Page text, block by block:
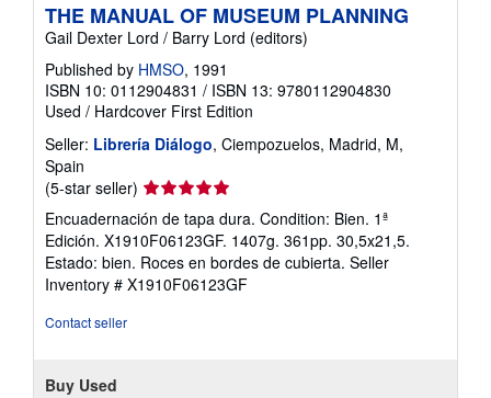
THE MANUAL OF MUSEUM PLANNING
Gail Dexter Lord / Barry Lord (editors)
Published by HMSO, 1991
ISBN 10: 0112904831 / ISBN 13: 9780112904830
Used / Hardcover First Edition
Seller: Librería Diálogo, Ciempozuelos, Madrid, M,
Spain
(5-star seller) Seller
rating
5
out
of
5
Encuadernación de tapa dura. Condition: Bien. 1ª
Edición. X1910F06123GF. 1407g. 361pp. 30,5x21,5.
Estado: bien. Roces en bordes de cubierta. Seller
Inventory # X1910F06123GF
Contact seller
Buy Used